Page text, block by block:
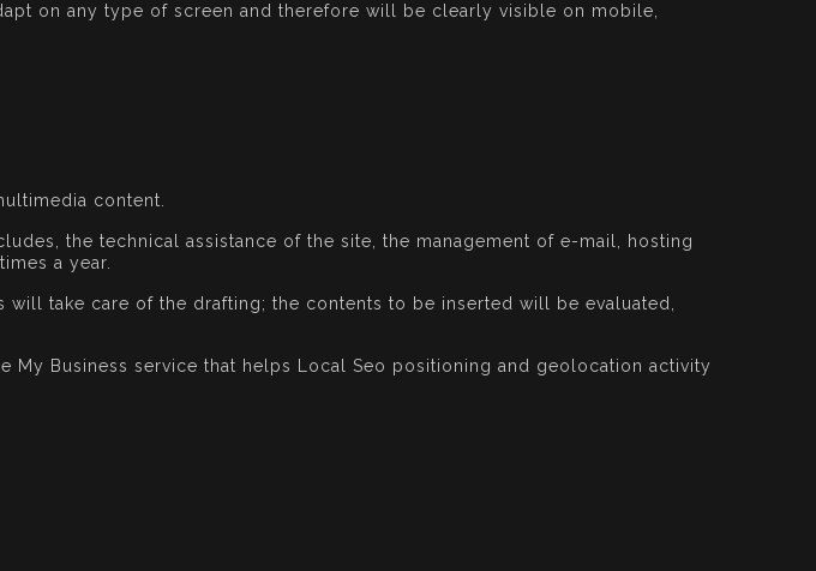
on any type of screen and therefore will be clearly visible on mobile,
content.
the technical assistance of the site, the management of e-mail, hosting
a year.
take care of the drafting; the contents to be inserted will be evaluated,
Business service that helps Local Seo positioning and geolocation activity